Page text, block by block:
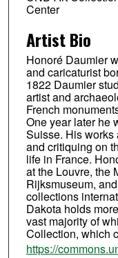
Center
Artist Bio
Honoré Daumier
and caricaturist
1822 Daumier
artist and
French
One year later he
Suisse. His works
and critiquing on
life in France.
at the Louvre, the
Rijksmuseum,
collections
Dakota holds
vast majority of
Collection, which
https://